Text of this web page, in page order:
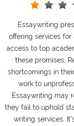
Essaywriting
offering services
access to top
these promises.
shortcomings in
work to
Essaywriting may
they fail to uphold
writing services.